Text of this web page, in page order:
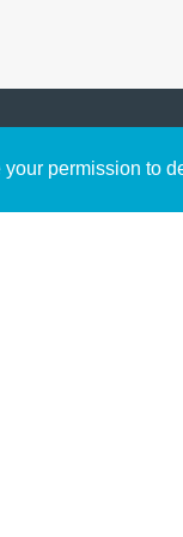
permission to
Content